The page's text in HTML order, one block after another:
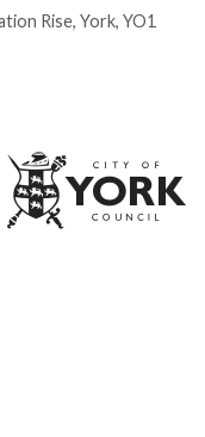
Rise, York, YO1